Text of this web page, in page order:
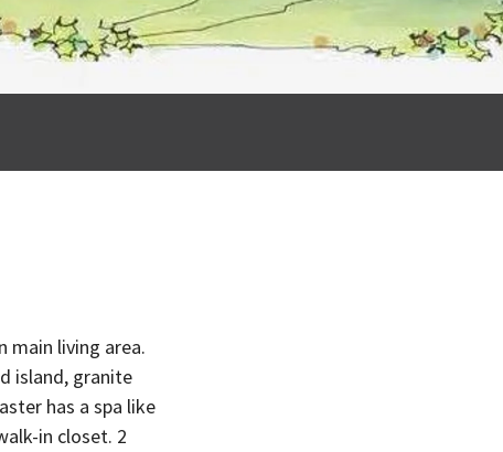
main living area.
island, granite
has a spa like
in closet. 2